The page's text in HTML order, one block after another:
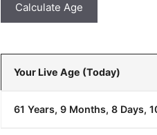
Calculate Age
Your Live Age (Today)
61 Years, 9 Months, 8 Days,